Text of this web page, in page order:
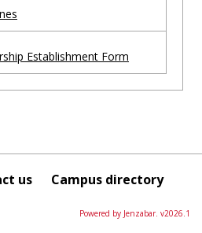
Establishment Form
us Campus directory
Powered by Jenzabar. v2026.1